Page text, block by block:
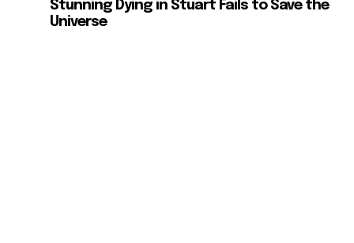
Stunning Dying in Stuart Fails to Save the
Universe